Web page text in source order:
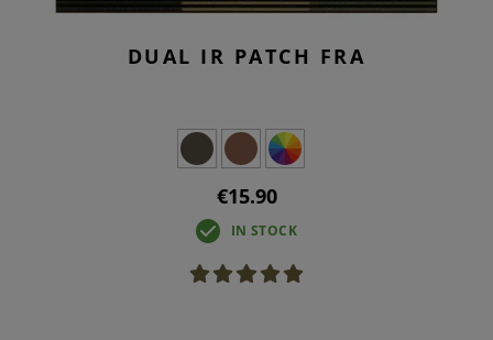
DUAL IR PATCH FRA
€15.90
IN STOCK